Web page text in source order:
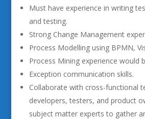
Must have experience in writing
and testing.
Strong Change Management
Process Modelling using BPMN,
Process Mining experience would
Exception communication skills.
Collaborate with cross-functional
developers, testers, and product
subject matter experts to gather